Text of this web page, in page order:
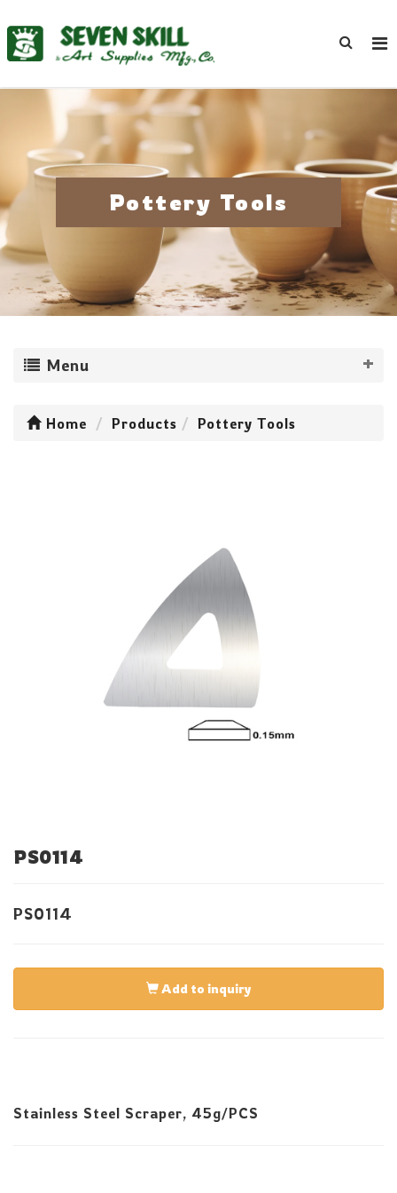
Pottery Tools
Menu
Home Products Pottery Tools
PS0114
PS0114
Add to inquiry
Stainless Steel Scraper, 45g/PCS